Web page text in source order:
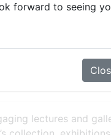
lectures and
forward to seeing